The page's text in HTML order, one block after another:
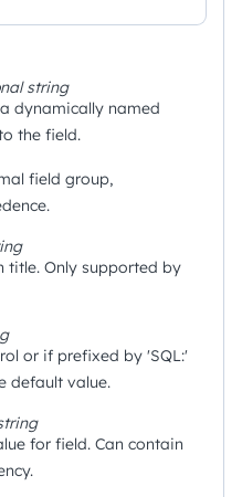
string
dynamically named
the field.
field group,
title. Only supported by
or if prefixed by 'SQL:'
default value.
for field. Can contain